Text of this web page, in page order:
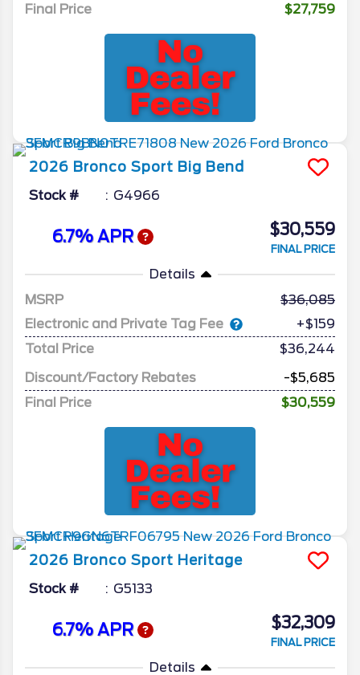
Final Price
$27,759
2026 Bronco Sport Big Bend
Stock # G4966
6.7% APR $30,559
FINAL PRICE
Details
MSRP
36,085
Electronic and Private Tag Fee
+$159
Total Price
$36,244
Discount/Factory Rebates
-$5,685
Final Price
$30,559
2026 Bronco Sport Heritage
Stock # G5133
6.7% APR $32,309
FINAL PRICE
Details